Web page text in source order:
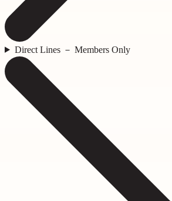
Direct Lines － Members Only